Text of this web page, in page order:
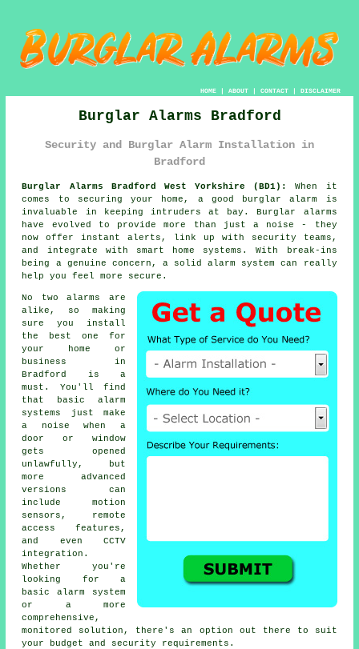
HOME| ABOUT| CONTACT| DISCLAIMER
Burglar Alarms Bradford
Security and Burglar Alarm Installation in
Bradford
Burglar Alarms Bradford West Yorkshire (BD1):
When it
comes to securing your home, a good burglar alarm is
invaluable in keeping intruders at bay. Burglar alarms
have evolved to provide more than just a noise - they
now offer instant alerts, link up with security teams,
and integrate with smart home systems. With break-ins
being a genuine concern, a solid alarm system can really
help you feel more secure.
No two alarms are
alike, so making
sure you install
the best one for
your home or
business in
Bradford is a
must. You'll find
that basic alarm
systems just make
a noise when a
door or window
gets opened
unlawfully, but
more advanced
versions can
include motion
sensors, remote
access features,
and even CCTV
integration.
Whether you're
looking for a
basic alarm system
or a more
comprehensive,
monitored solution, there's an option out there to suit
your budget and security requirements.